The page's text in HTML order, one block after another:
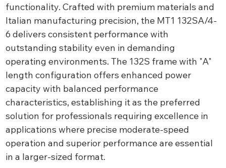
functionality. Crafted with premium materials and
Italian manufacturing precision, the MT1 132SA/4-
6 delivers consistent performance with
outstanding stability even in demanding
operating environments. The 132S frame with "A"
length configuration offers enhanced power
capacity with balanced performance
characteristics, establishing it as the preferred
solution for professionals requiring excellence in
applications where precise moderate-speed
operation and superior performance are essential
in a larger-sized format.